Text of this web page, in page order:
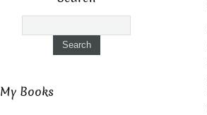
My Books